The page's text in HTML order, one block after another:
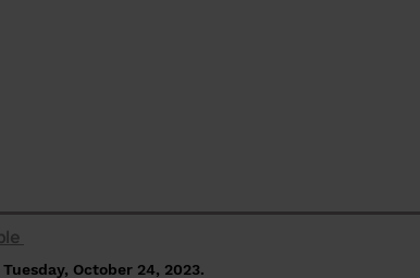
October 24, 2023.